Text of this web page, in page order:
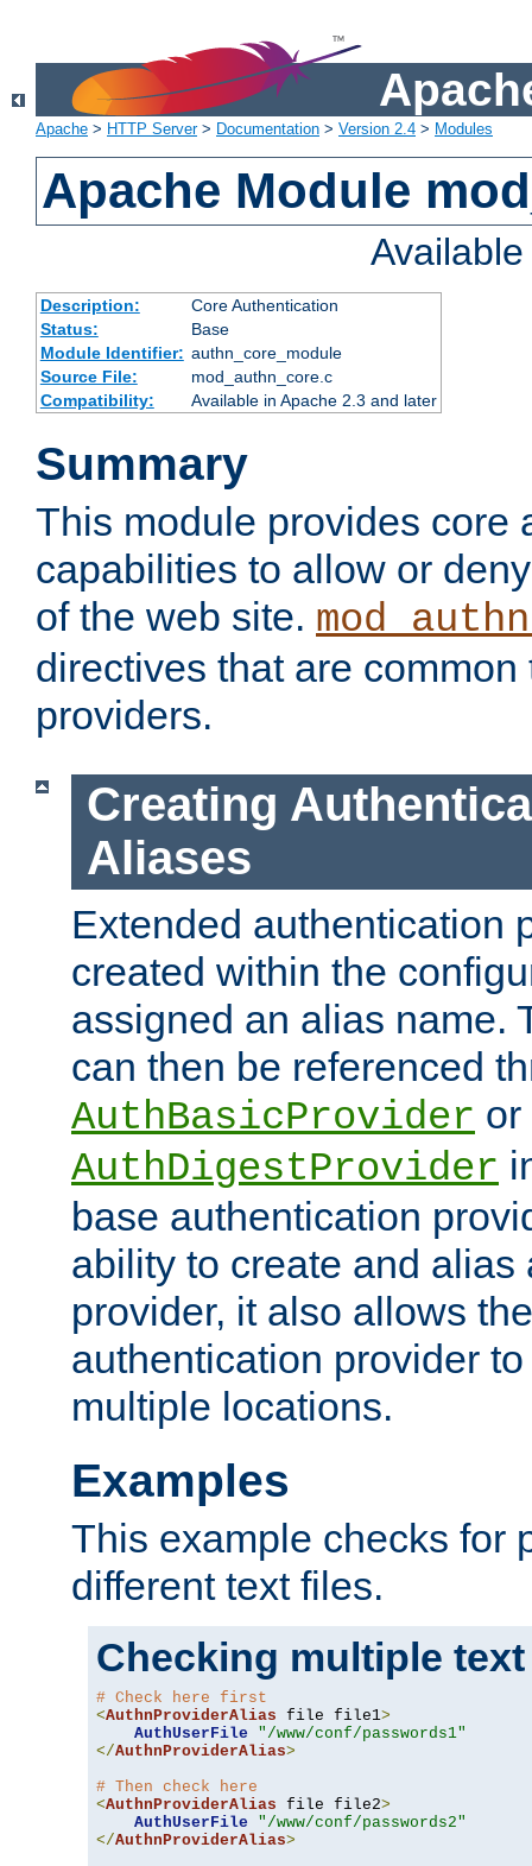
Apache > HTTP Server> Documentation > Version 2.4 > Modules
Apache Module
Description:
Core Authentication
Status:
Base
Module Identifier: authn_core_module
Source File:
mod_authn_core.c
Compatibility:
Available in Apache 2.3 and later
Summary
This module provides core
capabilities to allow or
of the web site.
directives that are
providers.
Creating
Aliases
Extended authentication
created within the
assigned an alias name.
can then be referenced
AuthBasicProvider or
AuthDigestProvider
base authentication
ability to create and alias
provider, it also allows
authentication provider
multiple locations.
Examples
This example checks for
different text files.
Checking multiple
# Check here first
<AuthnProviderAlias file file1>
AuthUserFile
"/www/conf/passwords1"
</AuthnProviderAlias>
# Then check here
<AuthnProviderAlias file file2>
AuthUserFile
"/www/conf/passwords2"
</AuthnProviderAlias>